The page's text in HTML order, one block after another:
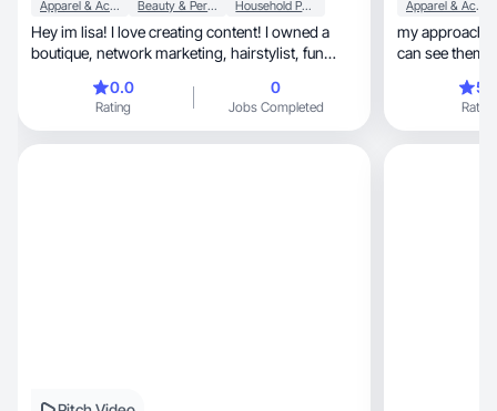
Apparel & Accessories Beauty & Personal Care Household Products
Hey im lisa! I love creating content! I owned a
boutique, network marketing, hairstylist, fun
0.0
Rating
0
Jobs Completed
Apparel & Accessories
my approach
can see
Rating